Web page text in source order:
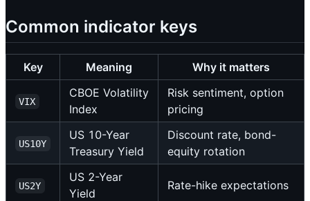
Common indicator keys
Key Meaning Why it matters
VIX
CBOE Volatility
Index
Risk sentiment, option
pricing
US10Y
US 10-Year
Treasury Yield
Discount rate, bond-
equity rotation
US2Y
US 2-Year
Yield
Rate-hike expectations